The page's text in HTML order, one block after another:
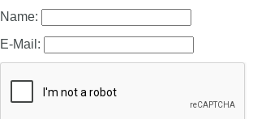
Name:
E-Mail: